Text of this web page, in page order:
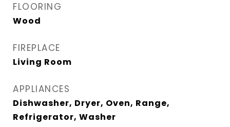
FLOORING
Wood
FIREPLACE
Living Room
APPLIANCES
Dishwasher, Dryer, Oven, Range,
Refrigerator, Washer